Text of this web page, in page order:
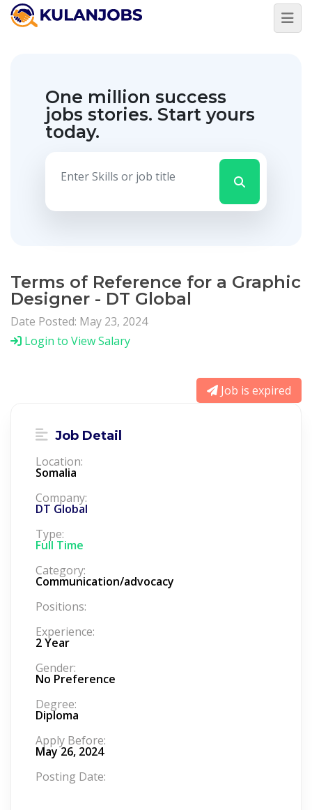
One million success
jobs stories. Start yours
today.
Terms of Reference for a Graphic
Designer - DT Global
Date Posted: May 23, 2024
Login to View Salary
Job is expired
Job Detail
Location:
Somalia
Company:
DT Global
Type:
Full Time
Category:
Communication/advocacy
Positions:
Experience:
2 Year
Gender:
No Preference
Degree:
Diploma
Apply Before:
May 26, 2024
Posting Date: